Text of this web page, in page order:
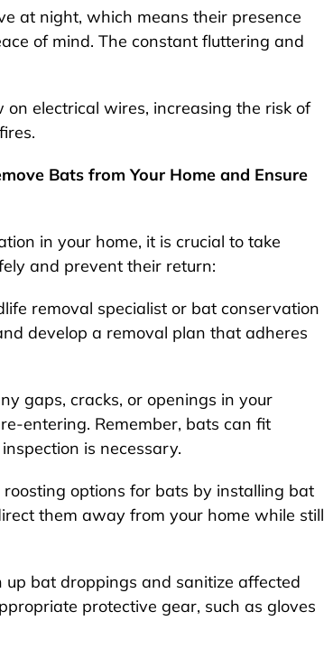
at night, which means their presence
of mind. The constant fluttering and
electrical wires, increasing the risk of
Bats from Your Home and Ensure
in your home, it is crucial to take
and prevent their return:
removal specialist or bat conservation
develop a removal plan that adheres
gaps, cracks, or openings in your
entering. Remember, bats can fit
is necessary.
options for bats by installing bat
them away from your home while still
up bat droppings and sanitize affected
protective gear, such as gloves